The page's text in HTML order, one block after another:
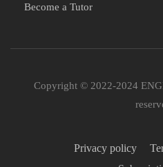
Become a Tutor
Copyright © 2022-2024
Privacy policy